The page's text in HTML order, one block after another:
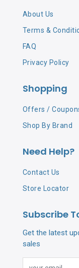
About Us
Terms &
FAQ
Privacy Policy
Shopping
Offers /
Shop By Brand
Need Help?
Contact Us
Store Locator
Subscribe
Get the latest
sales